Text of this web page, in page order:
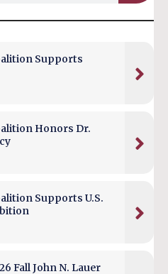
Supports
Honors Dr.
Supports U.S.
Fall John N. Lauer